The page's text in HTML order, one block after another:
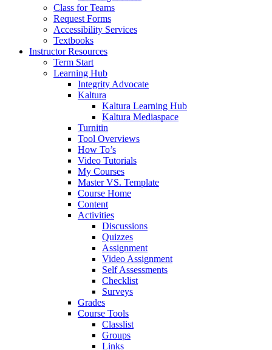
Class for Teams
Request Forms
Accessibility Services
Textbooks
Instructor Resources
Term Start
Learning Hub
Integrity Advocate
Kaltura
Kaltura Learning Hub
Kaltura Mediaspace
Turnitin
Tool Overviews
How To’s
Video Tutorials
My Courses
Master VS. Template
Course Home
Content
Activities
Discussions
Quizzes
Assignment
Video Assignment
Self Assessments
Checklist
Surveys
Grades
Course Tools
Classlist
Groups
Links